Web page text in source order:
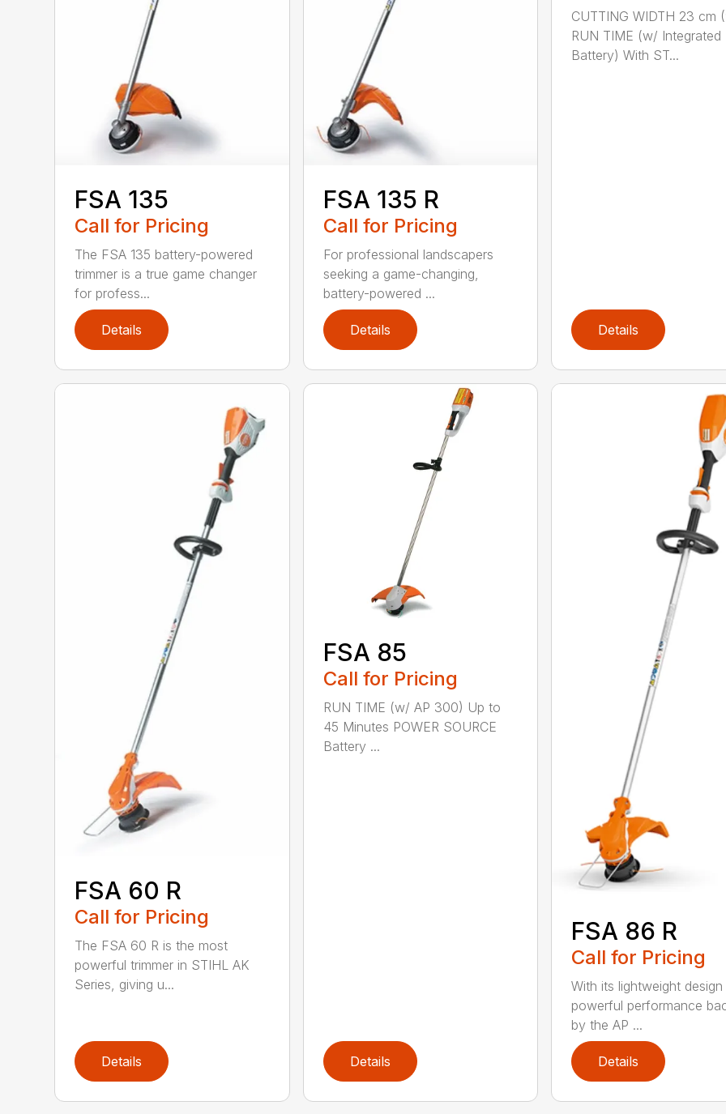
FSA 135
Call for Pricing
The FSA 135 battery-powered
trimmer is a true game changer
for profess...
Details
FSA 135 R
Call for Pricing
For professional landscapers
seeking a game-changing,
battery-powered ...
Details
CUTTING WIDTH 23 cm
RUN TIME (w/ Integrated
Battery) With ST...
Details
FSA 60 R
Call for Pricing
The FSA 60 R is the most
powerful trimmer in STIHL AK
Series, giving u...
Details
FSA 85
Call for Pricing
RUN TIME (w/ AP 300) Up to
45 Minutes POWER SOURCE
Battery ...
Details
FSA 86 R
Call for Pricing
With its lightweight
powerful performance
by the AP ...
Details